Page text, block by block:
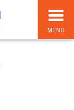
MENU